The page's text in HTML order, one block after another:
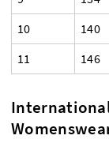
10
140
11
146